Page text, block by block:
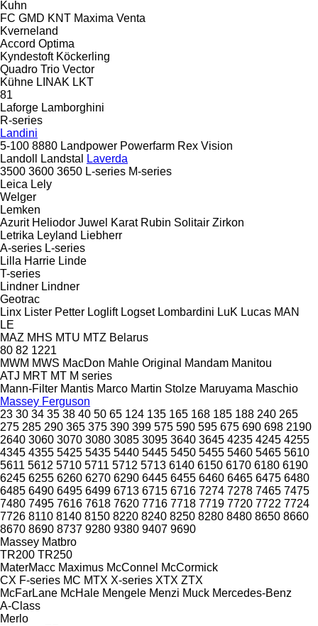
Kuhn
FC GMD KNT Maxima Venta
Kverneland
Accord Optima
Kyndestoft Köckerling
Quadro Trio Vector
Kühne LINAK LKT
81
Laforge Lamborghini
R-series
Landini
5-100 8880 Landpower Powerfarm Rex Vision
Landoll
Landstal
Laverda
3500 3600 3650 L-series M-series
Leica Lely
Welger
Lemken
Azurit Heliodor Juwel Karat Rubin Solitair Zirkon
Letrika Leyland Liebherr
A-series L-series
Lilla Harrie Linde
T-series
Lindner Lindner
Geotrac
Linx Lister Petter Loglift Logset Lombardini LuK Lucas MAN
LE
MAZ MHS MTU MTZ Belarus
80 82 1221
MWM MWS MacDon Mahle Original Mandam Manitou
ATJ MRT MT M series
Mann-Filter Mantis Marco Martin Stolze Maruyama Maschio
Massey Ferguson
23 30 34 35 38 40 50 65 124 135 165 168 185 188 240 265
275 285 290 365 375 390 399 575 590 595 675 690 698 2190
2640 3060 3070 3080 3085 3095 3640 3645 4235 4245 4255
4345 4355 5425 5435 5440 5445 5450 5455 5460 5465 5610
5611 5612 5710 5711 5712 5713 6140 6150 6170 6180 6190
6245 6255 6260 6270 6290 6445 6455 6460 6465 6475 6480
6485 6490 6495 6499 6713 6715 6716 7274 7278 7465 7475
7480 7495 7616 7618 7620 7716 7718 7719 7720 7722 7724
7726 8110 8140 8150 8220 8240 8250 8280 8480 8650 8660
8670 8690 8737 9280 9380 9407 9690
Massey Matbro
TR200 TR250
MaterMacc Maximus McConnel McCormick
CX F-series MC MTX X-series XTX ZTX
McFarLane McHale Mengele Menzi Muck Mercedes-Benz
A-Class
Merlo